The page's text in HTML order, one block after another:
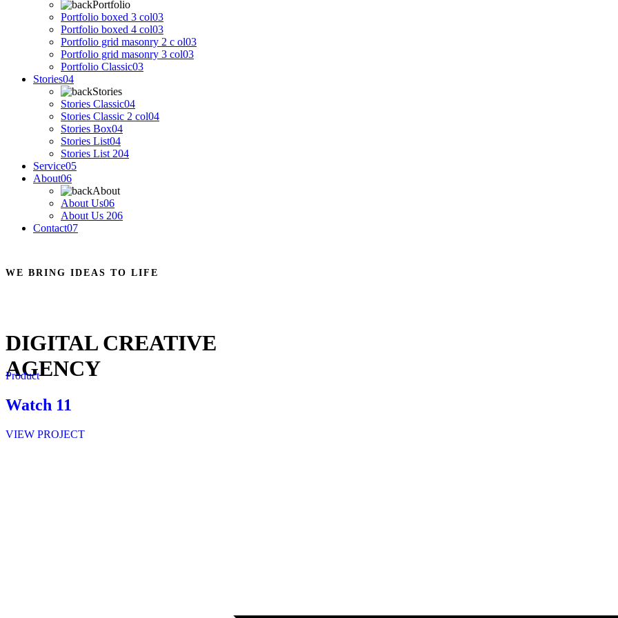
Portfolio
Portfolio boxed 3 col03
Portfolio boxed 4 col03
Portfolio grid masonry 2 c ol03
Portfolio grid masonry 3 col03
Portfolio Classic03
Stories04
Stories
Stories Classic04
Stories Classic 2 col04
Stories Box04
Stories List04
Stories List 204
Service05
About06
About
About Us06
About Us 206
Contact07
WE BRING IDEAS TO LIFE
DIGITAL CREATIVE
AGENCY
Product
Watch 11
VIEW PROJECT